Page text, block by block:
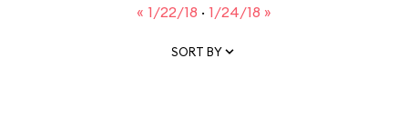
« 1/22/18 · 1/24/18 »
SORT BY